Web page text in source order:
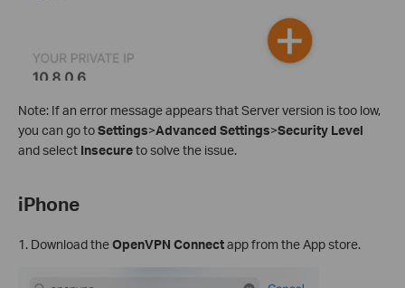
Note: If an error message appears that Server version is too low,
you can go toSettings>Advanced Settings>Security Level
and select Insecureto solve the issue.
iPhone
1. Download theOpenVPN Connectapp from the App store.